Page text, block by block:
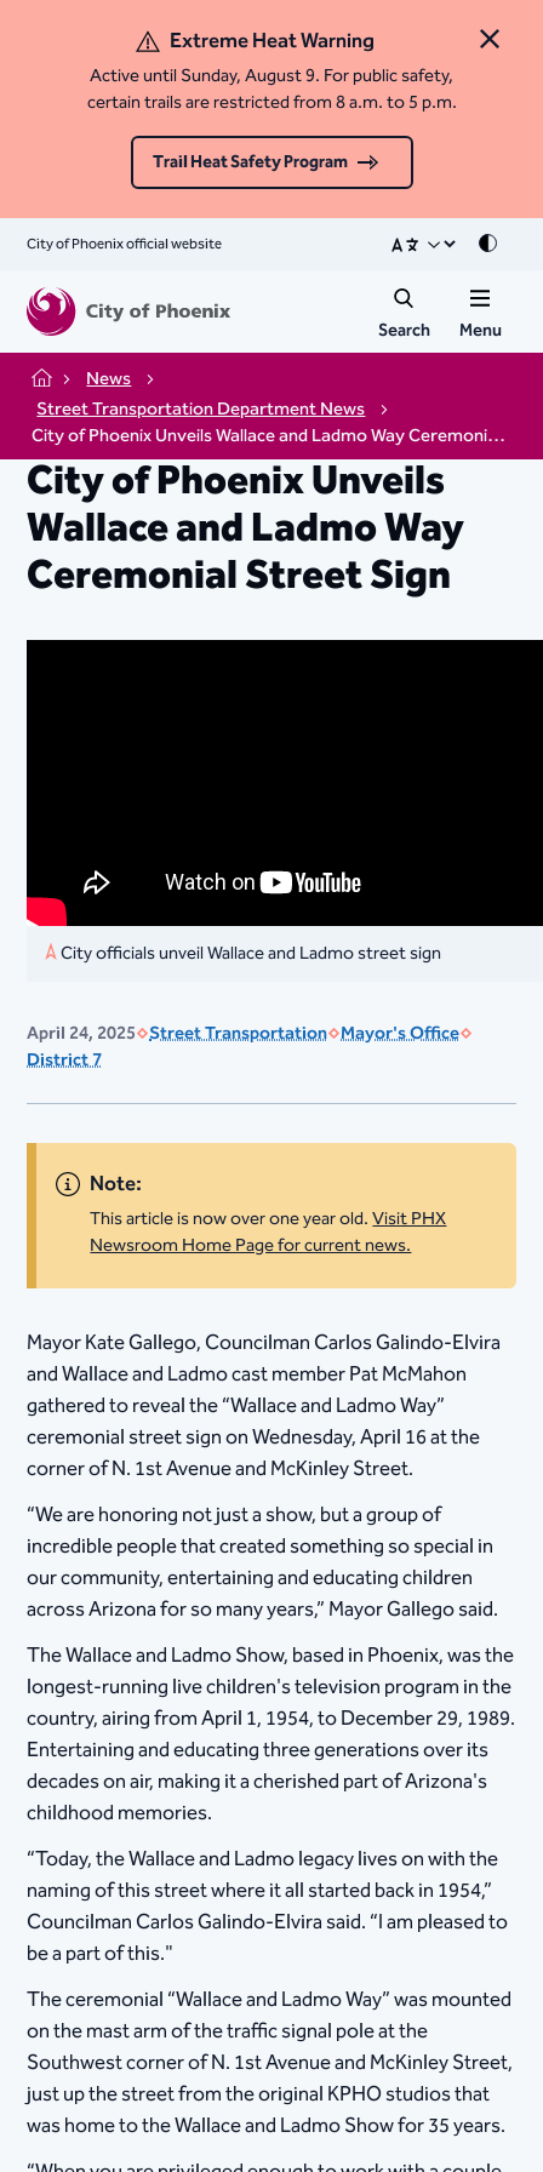
Close
Extreme Heat Warning
Active until Sunday, August 9. For public safety,
certain trails are restricted from 8 a.m. to 5 p.m.
Trail Heat Safety Program
City of Phoenix official website Mode
Search Menu
Home
News
Street Transportation Department News
City of Phoenix Unveils Wallace and Ladmo Way Ceremonial Street Sign
City of Phoenix Unveils
Wallace and Ladmo Way
Ceremonial Street Sign
City officials unveil Wallace and Ladmo street sign
April 24, 2025 Street Transportation Mayor's Office
District 7
Note:
This article is now over one year old.Visit PHX
Newsroom Home Page for current news.
Mayor Kate Gallego, Councilman Carlos Galindo-Elvira
and Wallace and Ladmo cast member Pat McMahon
gathered to reveal the “Wallace and Ladmo Way”
ceremonial street sign on Wednesday, April 16 at the
corner of N. 1st Avenue and McKinley Street.
“We are honoring not just a show, but a group of
incredible people that created something so special in
our community, entertaining and educating children
across Arizona for so many years,” Mayor Gallego said.
The Wallace and Ladmo Show, based in Phoenix, was the
longest-running live children's television program in the
country, airing from April 1, 1954, to December 29, 1989.
Entertaining and educating three generations over its
decades on air, making it a cherished part of Arizona's
childhood memories.
“Today, the Wallace and Ladmo legacy lives on with the
naming of this street where it all started back in 1954,”
Councilman Carlos Galindo-Elvira said. “I am pleased to
be a part of this."
The ceremonial “Wallace and Ladmo Way” was mounted
on the mast arm of the traffic signal pole at the
Southwest corner of N. 1st Avenue and McKinley Street,
just up the street from the original KPHO studios that
was home to the Wallace and Ladmo Show for 35 years.